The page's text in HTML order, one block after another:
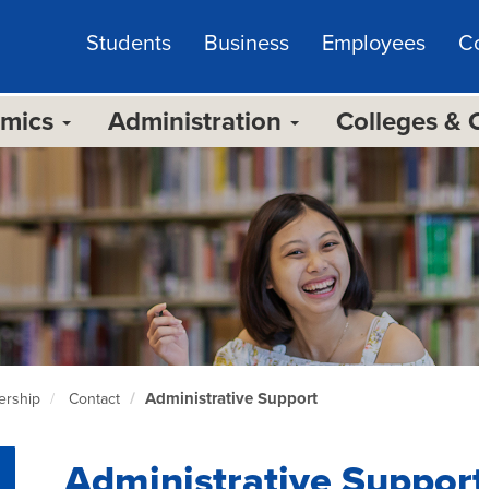
Students Business Employees
Administration Colleges &
Contact Administrative Support